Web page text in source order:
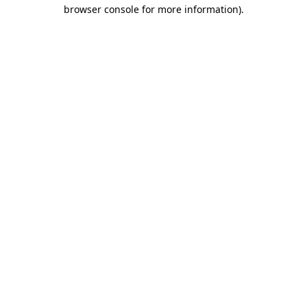
browser console for more information).